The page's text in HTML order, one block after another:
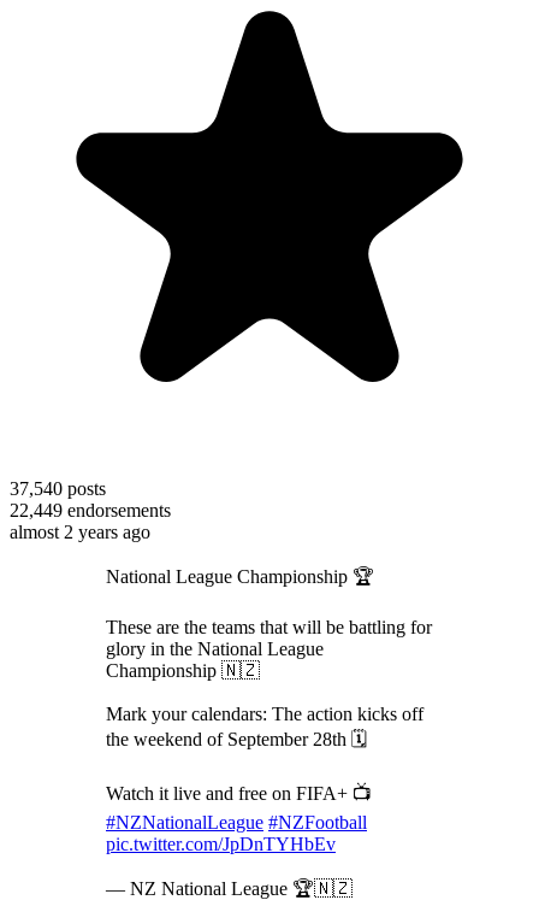
37,540 posts
22,449 endorsements
almost 2 years ago
National League Championship 🏆
These are the teams that will be battling for
glory in the National League
Championship 🇳🇿
Mark your calendars: The action kicks off
the weekend of September 28th 🗓️
Watch it live and free on FIFA+ 📺
#NZNationalLeague #NZFootball
pic.twitter.com/JpDnTYHbEv
— NZ National League 🏆🇳🇿